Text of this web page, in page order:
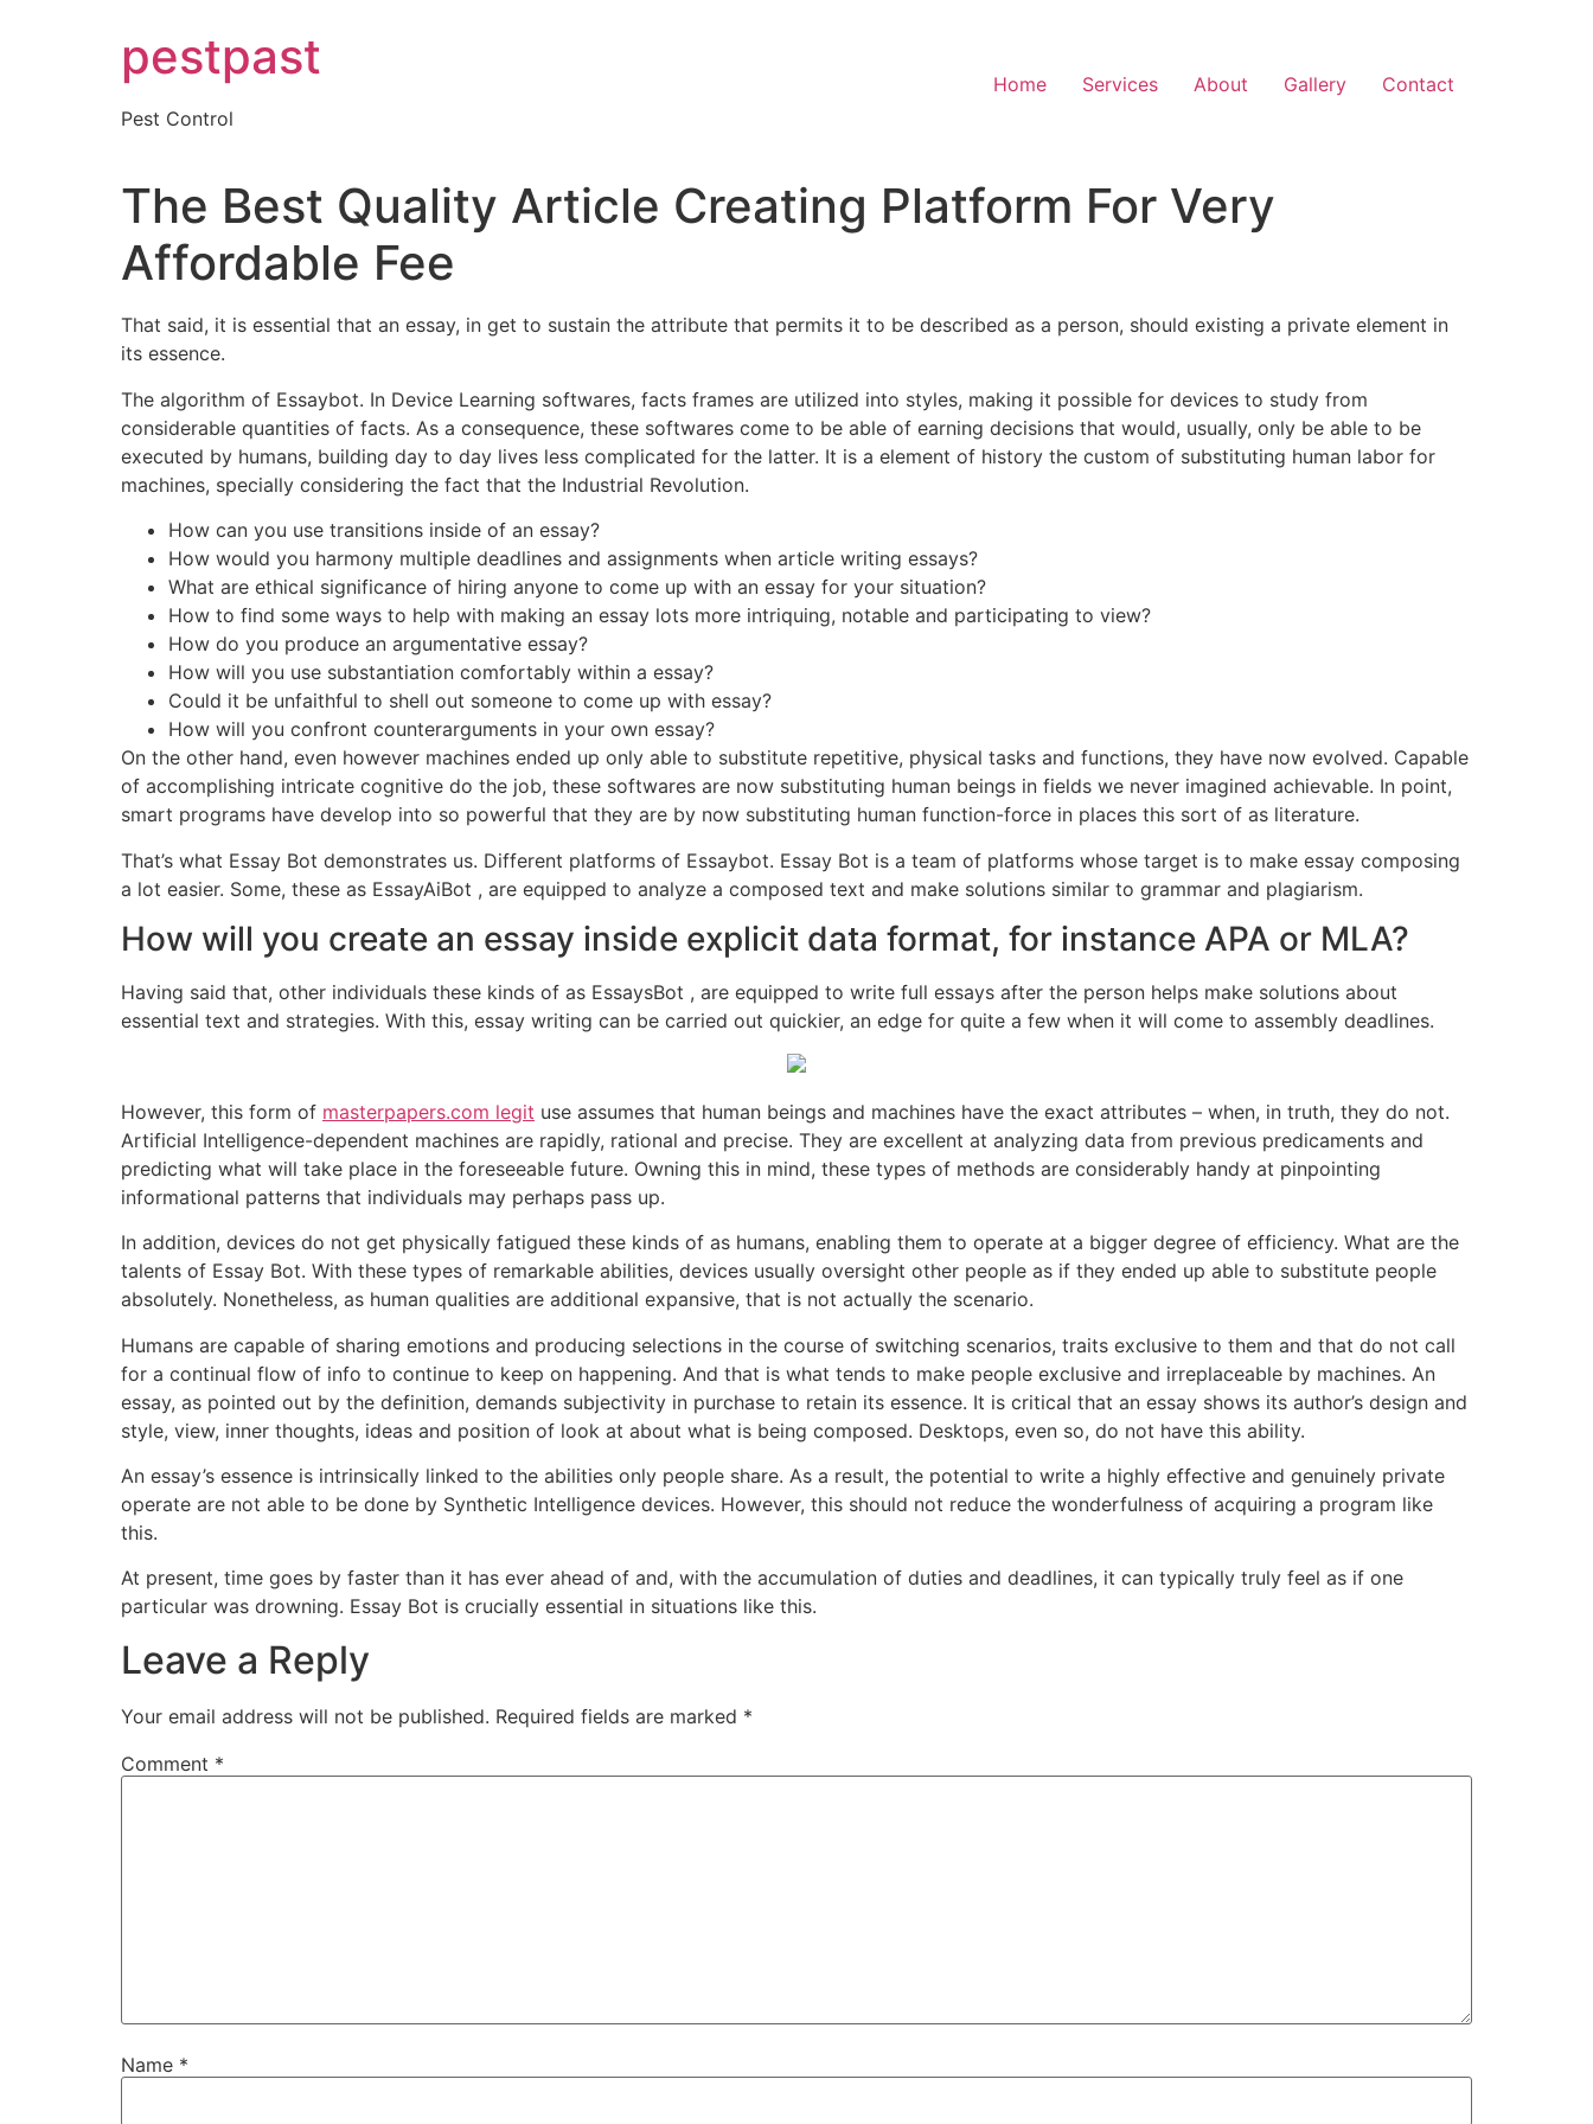
pestpast
Pest Control
Home Services About Gallery Contact
The Best Quality Article Creating Platform For Very
Affordable Fee
That said, it is essential that an essay, in get to sustain the attribute that permits it to be described as a person, should existing a private element in
its essence.
The algorithm of Essaybot. In Device Learning softwares, facts frames are utilized into styles, making it possible for devices to study from
considerable quantities of facts. As a consequence, these softwares come to be able of earning decisions that would, usually, only be able to be
executed by humans, building day to day lives less complicated for the latter. It is a element of history the custom of substituting human labor for
machines, specially considering the fact that the Industrial Revolution.
How can you use transitions inside of an essay?
How would you harmony multiple deadlines and assignments when article writing essays?
What are ethical significance of hiring anyone to come up with an essay for your situation?
How to find some ways to help with making an essay lots more intriquing, notable and participating to view?
How do you produce an argumentative essay?
How will you use substantiation comfortably within a essay?
Could it be unfaithful to shell out someone to come up with essay?
How will you confront counterarguments in your own essay?
On the other hand, even however machines ended up only able to substitute repetitive, physical tasks and functions, they have now evolved. Capable
of accomplishing intricate cognitive do the job, these softwares are now substituting human beings in fields we never imagined achievable. In point,
smart programs have develop into so powerful that they are by now substituting human function-force in places this sort of as literature.
That’s what Essay Bot demonstrates us. Different platforms of Essaybot. Essay Bot is a team of platforms whose target is to make essay composing
a lot easier. Some, these as EssayAiBot , are equipped to analyze a composed text and make solutions similar to grammar and plagiarism.
How will you create an essay inside explicit data format, for instance APA or MLA?
Having said that, other individuals these kinds of as EssaysBot , are equipped to write full essays after the person helps make solutions about
essential text and strategies. With this, essay writing can be carried out quickier, an edge for quite a few when it will come to assembly deadlines.
However, this form of masterpapers.com legit use assumes that human beings and machines have the exact attributes – when, in truth, they do not.
Artificial Intelligence-dependent machines are rapidly, rational and precise. They are excellent at analyzing data from previous predicaments and
predicting what will take place in the foreseeable future. Owning this in mind, these types of methods are considerably handy at pinpointing
informational patterns that individuals may perhaps pass up.
In addition, devices do not get physically fatigued these kinds of as humans, enabling them to operate at a bigger degree of efficiency. What are the
talents of Essay Bot. With these types of remarkable abilities, devices usually oversight other people as if they ended up able to substitute people
absolutely. Nonetheless, as human qualities are additional expansive, that is not actually the scenario.
Humans are capable of sharing emotions and producing selections in the course of switching scenarios, traits exclusive to them and that do not call
for a continual flow of info to continue to keep on happening. And that is what tends to make people exclusive and irreplaceable by machines. An
essay, as pointed out by the definition, demands subjectivity in purchase to retain its essence. It is critical that an essay shows its author’s design and
style, view, inner thoughts, ideas and position of look at about what is being composed. Desktops, even so, do not have this ability.
An essay’s essence is intrinsically linked to the abilities only people share. As a result, the potential to write a highly effective and genuinely private
operate are not able to be done by Synthetic Intelligence devices. However, this should not reduce the wonderfulness of acquiring a program like
this.
At present, time goes by faster than it has ever ahead of and, with the accumulation of duties and deadlines, it can typically truly feel as if one
particular was drowning. Essay Bot is crucially essential in situations like this.
Leave a Reply
Your email address will not be published. Required fields are marked *
Comment *
Name *